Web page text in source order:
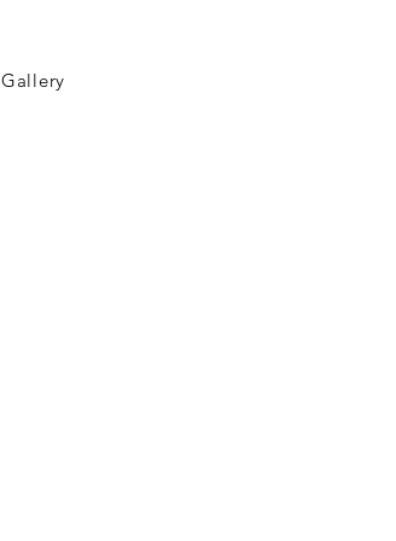
Gallery